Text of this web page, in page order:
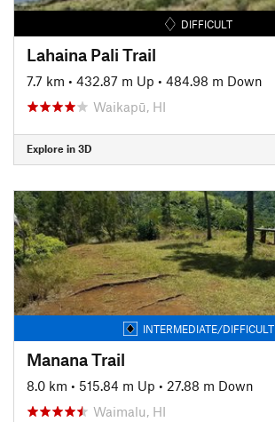
DIFFICULT
Lahaina Pali Trail
7.7 km • 432.87 m Up • 484.98 m Down
Waikapū, HI
Explore in 3D
INTERMEDIATE/DIFFICULT
Manana Trail
8.0 km • 515.84 m Up • 27.88 m Down
Waimalu, HI